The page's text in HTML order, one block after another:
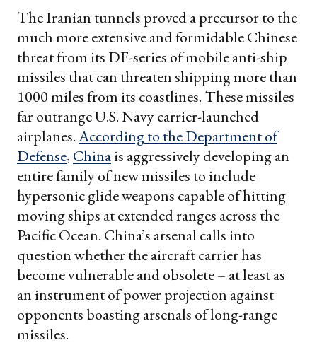
The Iranian tunnels proved a precursor to the
much more extensive and formidable Chinese
threat from its DF-series of mobile anti-ship
missiles that can threaten shipping more than
1000 miles from its coastlines. These missiles
far outrange U.S. Navy carrier-launched
airplanes.According to the Department of
Defense, Chinais aggressively developing an
entire family of new missiles to include
hypersonic glide weapons capable of hitting
moving ships at extended ranges across the
Pacific Ocean. China’s arsenal calls into
question whether the aircraft carrier has
become vulnerable and obsolete – at least as
an instrument of power projection against
opponents boasting arsenals of long-range
missiles.